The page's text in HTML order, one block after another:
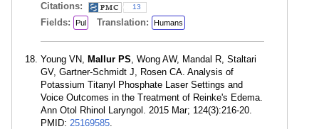
Citations:
13
Fields: Pul Translation: Humans
Young VN, Mallur PS, Wong AW, Mandal R, Staltari
GV, Gartner-Schmidt J, Rosen CA. Analysis of
Potassium Titanyl Phosphate Laser Settings and
Voice Outcomes in the Treatment of Reinke's Edema.
Ann Otol Rhinol Laryngol. 2015 Mar; 124(3):216-20.
PMID: 25169585.